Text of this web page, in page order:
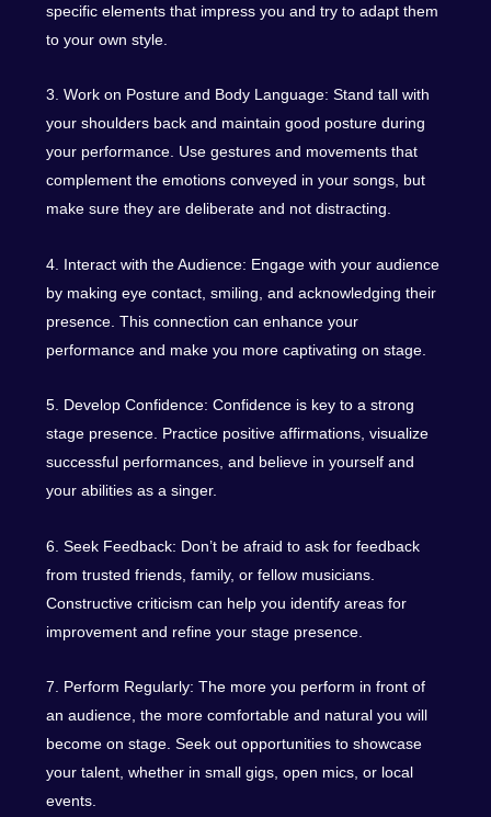
specific elements that impress you and try to adapt them
to your own style.
3. Work on Posture and Body Language: Stand tall with
your shoulders back and maintain good posture during
your performance. Use gestures and movements that
complement the emotions conveyed in your songs, but
make sure they are deliberate and not distracting.
4. Interact with the Audience: Engage with your audience
by making eye contact, smiling, and acknowledging their
presence. This connection can enhance your
performance and make you more captivating on stage.
5. Develop Confidence: Confidence is key to a strong
stage presence. Practice positive affirmations, visualize
successful performances, and believe in yourself and
your abilities as a singer.
6. Seek Feedback: Don’t be afraid to ask for feedback
from trusted friends, family, or fellow musicians.
Constructive criticism can help you identify areas for
improvement and refine your stage presence.
7. Perform Regularly: The more you perform in front of
an audience, the more comfortable and natural you will
become on stage. Seek out opportunities to showcase
your talent, whether in small gigs, open mics, or local
events.